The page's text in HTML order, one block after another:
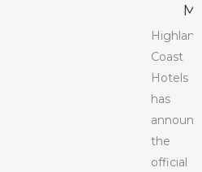
Highland
Coast
Hotels
has
the
official